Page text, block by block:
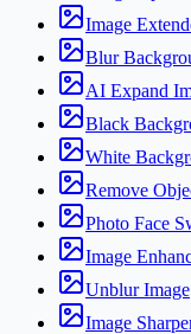
Image
Blur
AI Expand
Black
White
Remove
Photo Face
Image
Unblur Image
Image